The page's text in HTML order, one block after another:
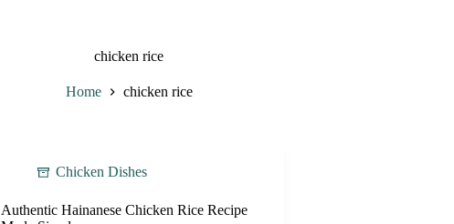
chicken rice
Home chicken rice
Chicken Dishes
Authentic Hainanese Chicken Rice Recipe